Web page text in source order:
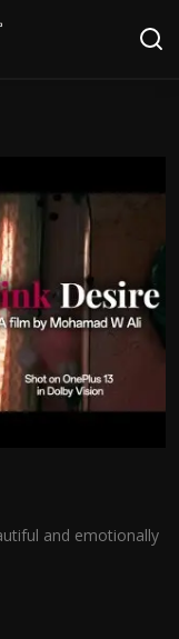
and emotionally